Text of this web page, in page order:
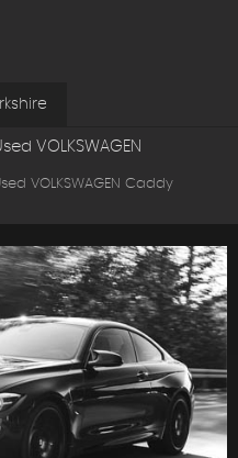
VOLKSWAGEN
VOLKSWAGEN Caddy